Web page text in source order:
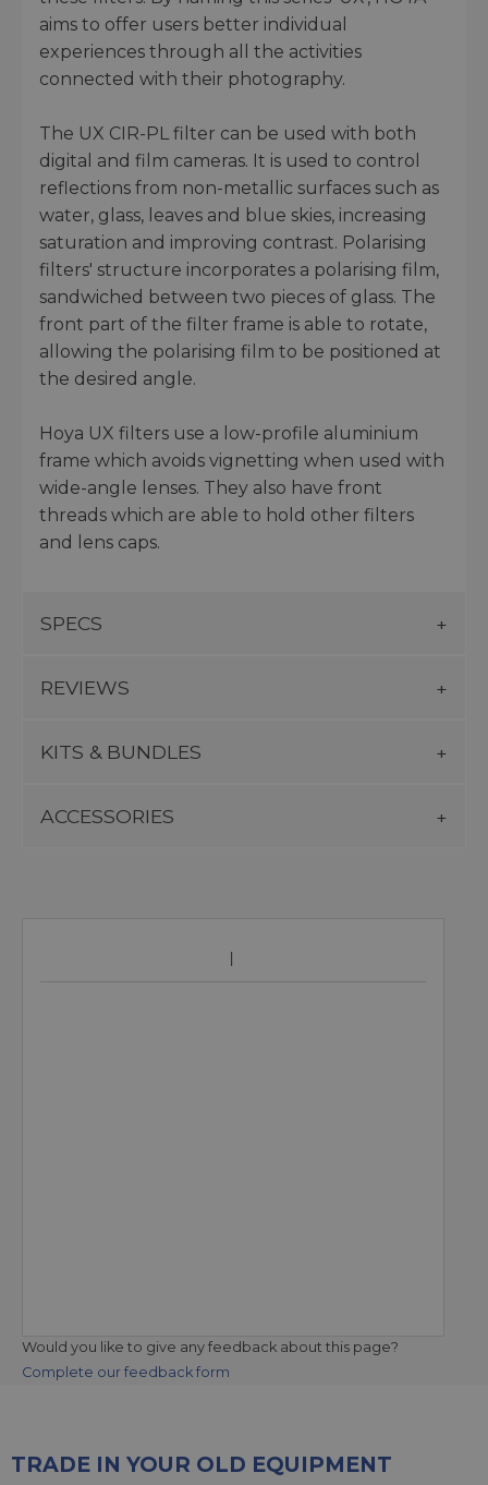
aims to offer users better individual
experiences through all the activities
connected with their photography.
The UX CIR-PL filter can be used with both
digital and film cameras. It is used to control
reflections from non-metallic surfaces such as
water, glass, leaves and blue skies, increasing
saturation and improving contrast. Polarising
filters' structure incorporates a polarising film,
sandwiched between two pieces of glass. The
front part of the filter frame is able to rotate,
allowing the polarising film to be positioned at
the desired angle.
Hoya UX filters use a low-profile aluminium
frame which avoids vignetting when used with
wide-angle lenses. They also have front
threads which are able to hold other filters
and lens caps.
SPECS
REVIEWS
KITS & BUNDLES
ACCESSORIES
Would you like to give any feedback about this page?
Complete our feedback form
TRADE IN YOUR OLD EQUIPMENT